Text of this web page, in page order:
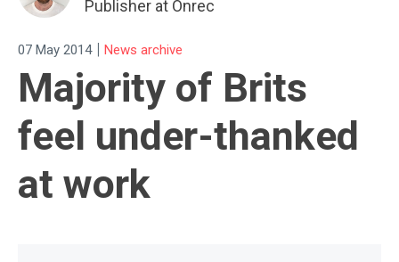
Publisher at Onrec
07 May 2014 | News archive
Majority of Brits
feel under-thanked
at work